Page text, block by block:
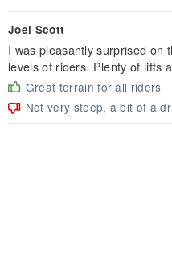
Joel Scott
I was pleasantly surprised on
levels of riders. Plenty of lifts
Great terrain for all riders
Not very steep, a bit of a